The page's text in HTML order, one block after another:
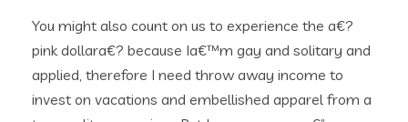
You might also count on us to experience the a€?
pink dollara€? because Ia€™m gay and solitary and
applied, therefore I need throw away income to
invest on vacations and embellished apparel from a